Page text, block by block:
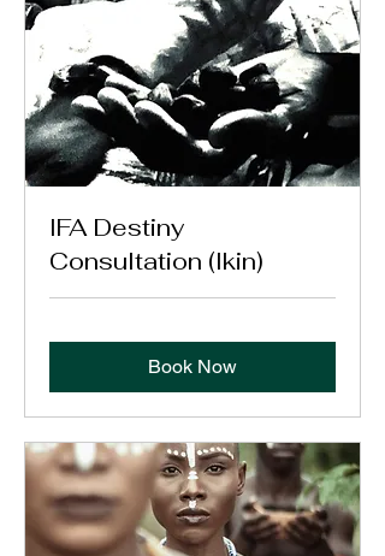
IFA Destiny
Consultation (Ikin)
Book Now